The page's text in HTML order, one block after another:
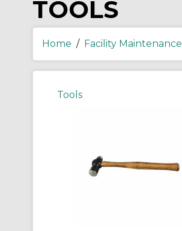
TOOLS
Home / Facility Maintenance
Tools